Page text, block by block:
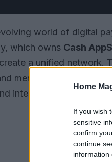
Home
If you wish
sensitive
confirm
continue
information
world of digital
which owns Cash App
a unified network.
merchants interact,
integrated into the